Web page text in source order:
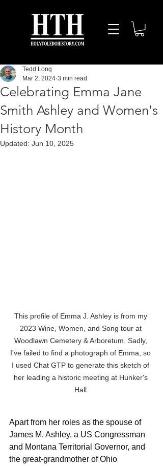
Celebrating Emma Jane
Smith Ashley and Women's
History Month
Tedd Long
Mar 2, 2024 3 min read
Updated: Jun 10, 2025
This profile of Emma J. Ashley is from my
2023 Wine, Women, and Song tour at
Woodlawn Cemetery & Arboretum. Sadly,
I've failed to find a photograph of Emma, so
I used Chat GTP to generate this sketch of
her leading a historic meeting at Hunker's
Hall.
Apart from her roles as the spouse of
James M. Ashley, a US Congressman
and Montana Territorial Governor, and
the great-grandmother of Ohio